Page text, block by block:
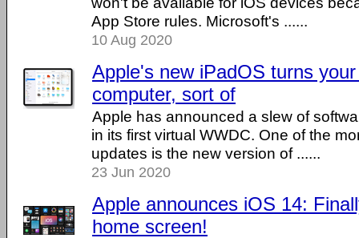
App Store rules. Microsoft's ......
10 Aug 2020
Apple's new iPadOS turns
computer, sort of
Apple has announced a slew of
in its first virtual WWDC. One of the
updates is the new version of ......
23 Jun 2020
Apple announces iOS 14:
home screen!